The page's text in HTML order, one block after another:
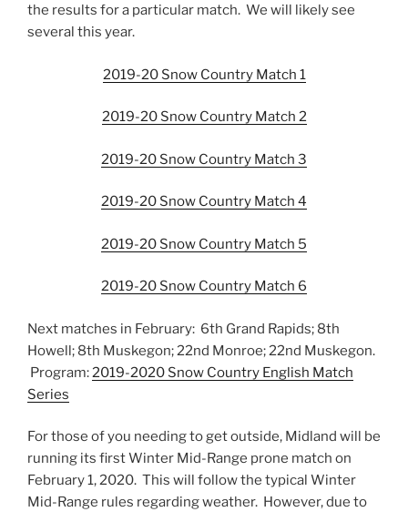
the results for a particular match. We will likely see
several this year.
2019-20 Snow Country Match 1
2019-20 Snow Country Match 2
2019-20 Snow Country Match 3
2019-20 Snow Country Match 4
2019-20 Snow Country Match 5
2019-20 Snow Country Match 6
Next matches in February: 6th Grand Rapids; 8th
Howell; 8th Muskegon; 22nd Monroe; 22nd Muskegon.
Program:2019-2020 Snow Country English Match
Series
For those of you needing to get outside, Midland will be
running its first Winter Mid-Range prone match on
February 1, 2020. This will follow the typical Winter
Mid-Range rules regarding weather. However, due to